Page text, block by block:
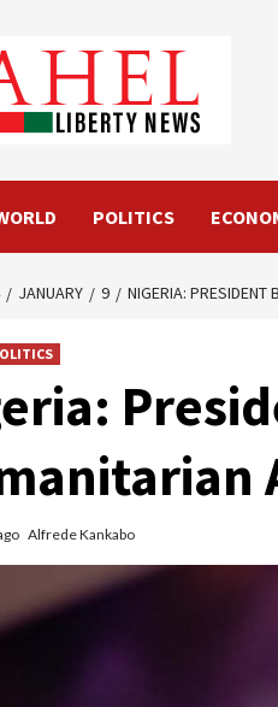
POLITICS
JANUARY 9 NIGERIA: PRESIDENT
Alfrede Kankabo